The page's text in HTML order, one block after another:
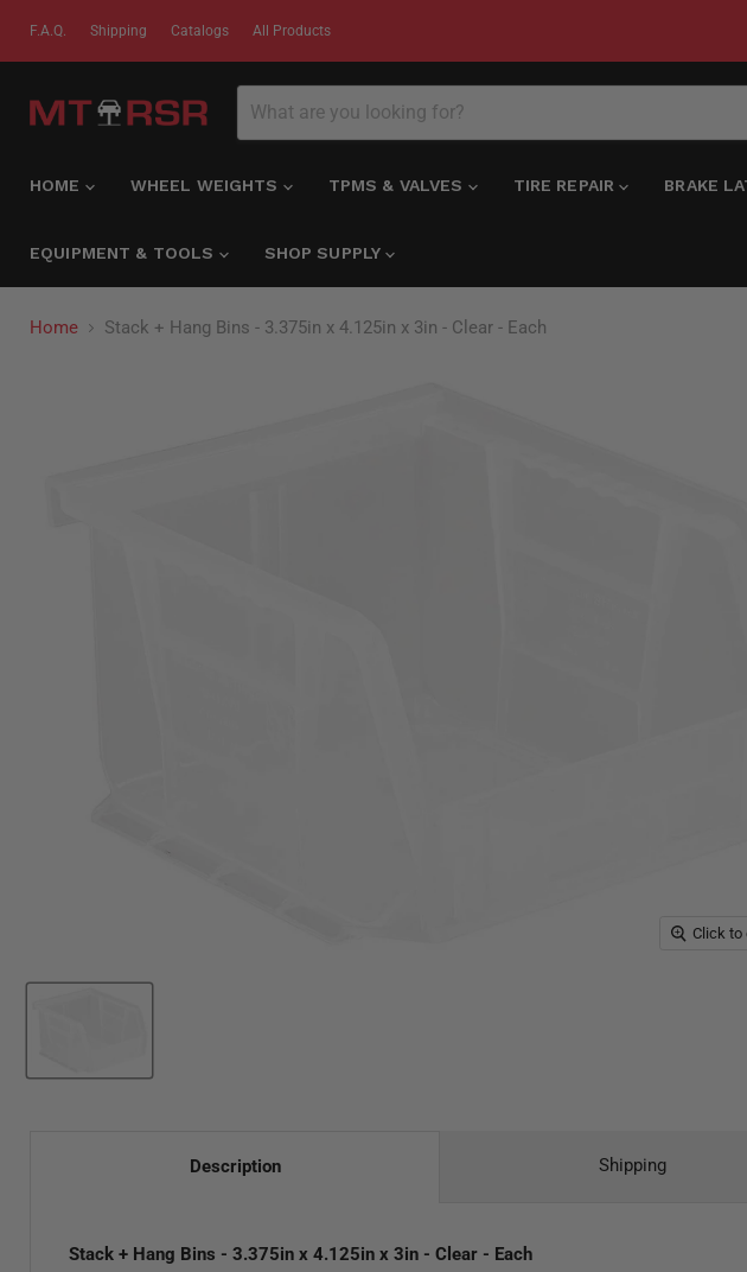
F.A.Q. Shipping Catalogs All Products
HOME WHEEL WEIGHTS TPMS & VALVES TIRE REPAIR BRAKE
EQUIPMENT & TOOLS SHOP SUPPLY
Home Stack + Hang Bins - 3.375in x 4.125in x 3in - Clear - Each
Click to
Description
Stack + Hang Bins - 3.375in x 4.125in x 3in - Clear - Each
Shipping